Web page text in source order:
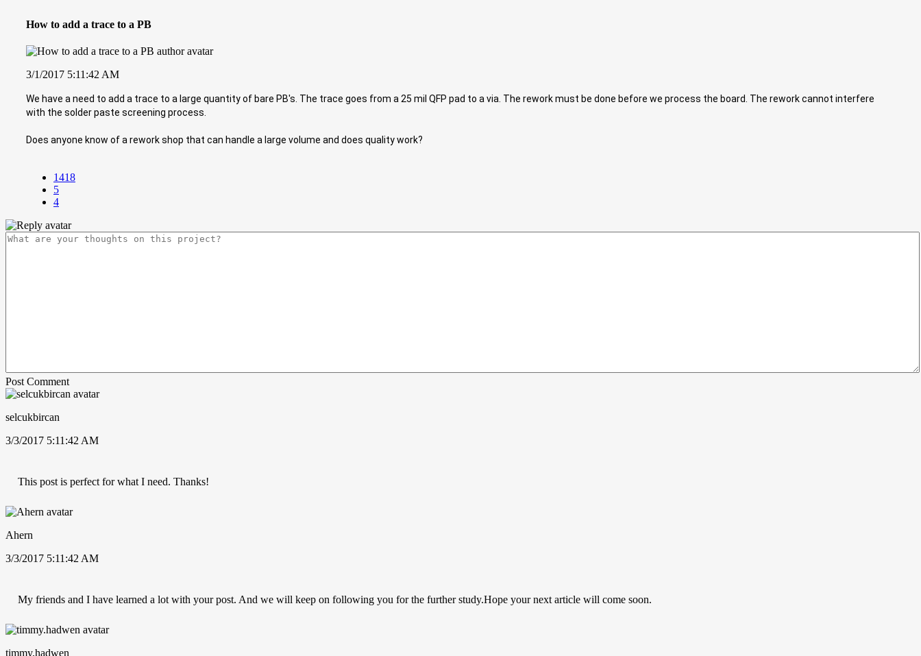
How to add a trace to a PB
3/1/2017 5:11:42 AM
We have a need to add a trace to a large quantity of bare PB's. The trace goes from a 25 mil QFP pad to a via. The rework must be done before we process the board. The rework cannot interfere
with the solder paste screening process.
Does anyone know of a rework shop that can handle a large volume and does quality work?
1418
5
4
Post Comment
selcukbircan
3/3/2017 5:11:42 AM
This post is perfect for what I need. Thanks!
Ahern
3/3/2017 5:11:42 AM
My friends and I have learned a lot with your post. And we will keep on following you for the further study.Hope your next article will come soon.
timmy.hadwen